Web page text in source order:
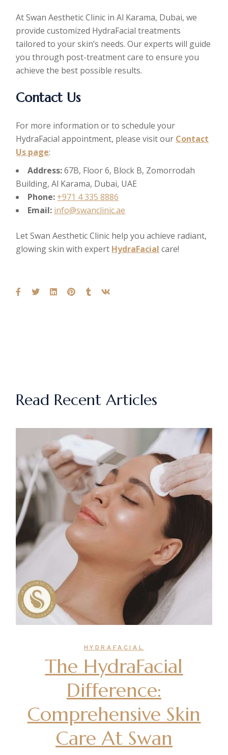
At Swan Aesthetic Clinic in Al Karama, Dubai, we
provide customized HydraFacial treatments
tailored to your skin’s needs. Our experts will guide
you through post-treatment care to ensure you
achieve the best possible results.
Contact Us
For more information or to schedule your
HydraFacial appointment, please visit our Contact
Us page:
Address:67B, Floor 6, Block B, Zomorrodah
Building, Al Karama, Dubai, UAE
Phone: +971 4 335 8886
Email: info@swanclinic.ae
Let Swan Aesthetic Clinic help you achieve radiant,
glowing skin with expert HydraFacial care!
Read Recent Articles
HYDRAFACIAL
The HydraFacial
Difference:
Comprehensive Skin
Care At Swan